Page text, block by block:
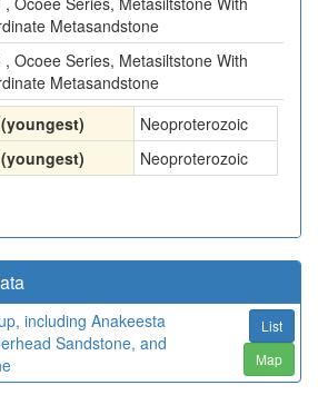
Metasandstone
, Ocoee Series, Metasiltstone With
Metasandstone
Neoproterozoic
Neoproterozoic
including Anakeesta
Sandstone, and
List
Map